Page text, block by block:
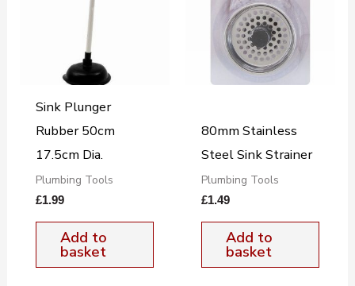
Sink Plunger
Rubber 50cm
17.5cm Dia.
Plumbing Tools
£1.99
Add to
basket
80mm Stainless
Steel Sink Strainer
Plumbing Tools
£1.49
Add to
basket